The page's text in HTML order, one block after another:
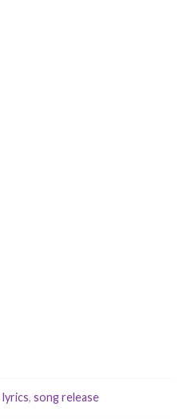
lyrics, song release